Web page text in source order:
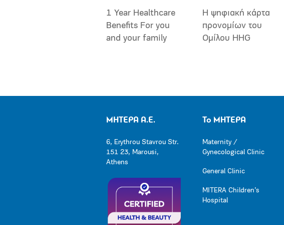
1 Year Healthcare
Benefits For you
and your family
Η ψηφιακή κάρτα
προνομίων του
Ομίλου HHG
ΜΗΤΕΡΑ Α.Ε.
6, Erythrou Stavrou Str.
151 23, Marousi,
Athens
Το ΜΗΤΕΡΑ
Maternity /
Gynecological Clinic
General Clinic
MITERA Children’s
Hospital